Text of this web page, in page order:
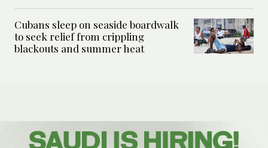
Cubans sleep on seaside boardwalk
to seek relief from crippling
blackouts and summer heat